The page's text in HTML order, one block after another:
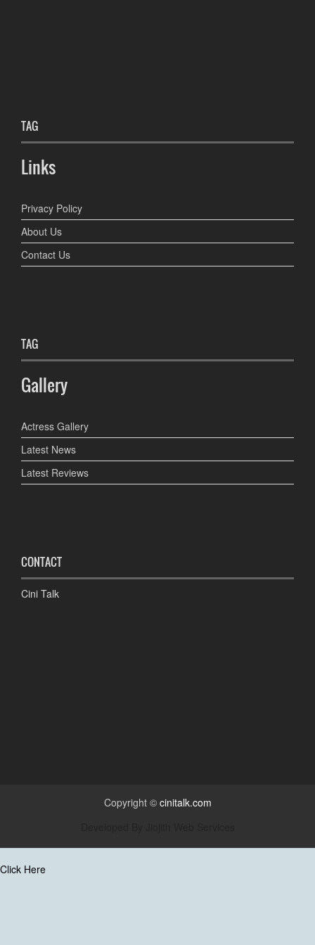
TAG
Links
Privacy Policy
About Us
Contact Us
TAG
Gallery
Actress Gallery
Latest News
Latest Reviews
CONTACT
Cini Talk
Copyright © cinitalk.com
Click Here